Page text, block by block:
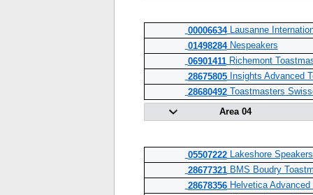
00006634Lausanne
01498284Nespeakers
06901411Richemont
28675805Insights Advanced
28680492Toastmasters
Area 04
05507222Lakeshore
28677321BMS Boudry
28678356Helvetica Advanced